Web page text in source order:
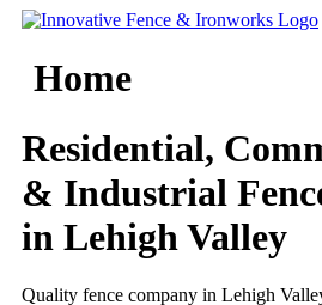
Skip
content
Home
Residential,
& Industrial
in Lehigh Valley
Quality fence company in Lehigh